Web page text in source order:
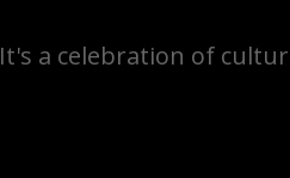
It's a celebration of